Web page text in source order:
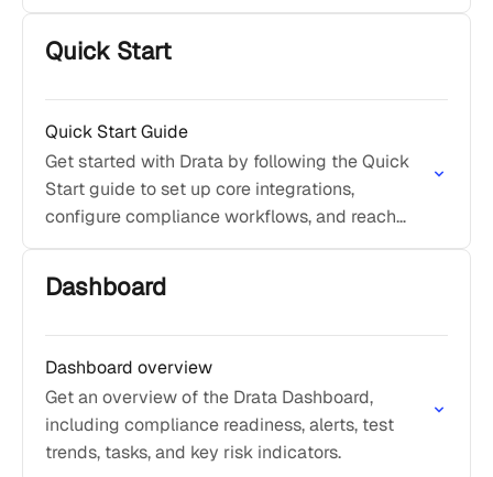
Quick Start
Quick Start Guide
Get started with Drata by following the Quick
Start guide to set up core integrations,
configure compliance workflows, and reach
initial compliance value quickly.
Dashboard
Dashboard overview
Get an overview of the Drata Dashboard,
including compliance readiness, alerts, test
trends, tasks, and key risk indicators.